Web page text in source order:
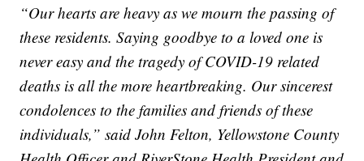
“Our hearts are heavy as we mourn the passing of
these residents. Saying goodbye to a loved one is
never easy and the tragedy of COVID-19 related
deaths is all the more heartbreaking. Our sincerest
condolences to the families and friends of these
individuals,” said John Felton, Yellowstone County